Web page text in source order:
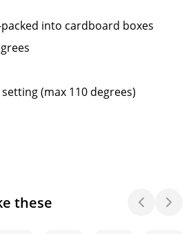
into cardboard boxes
(max 110 degrees)
these